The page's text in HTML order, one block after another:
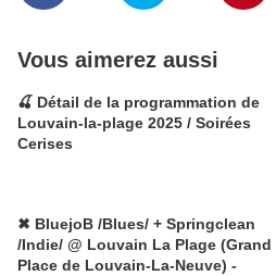
Vous aimerez aussi
🍒 Détail de la programmation de
Louvain-la-plage 2025 / Soirées
Cerises
✖ BluejoB /Blues/ + Springclean
/Indie/ @ Louvain La Plage (Grand
Place de Louvain-La-Neuve) -